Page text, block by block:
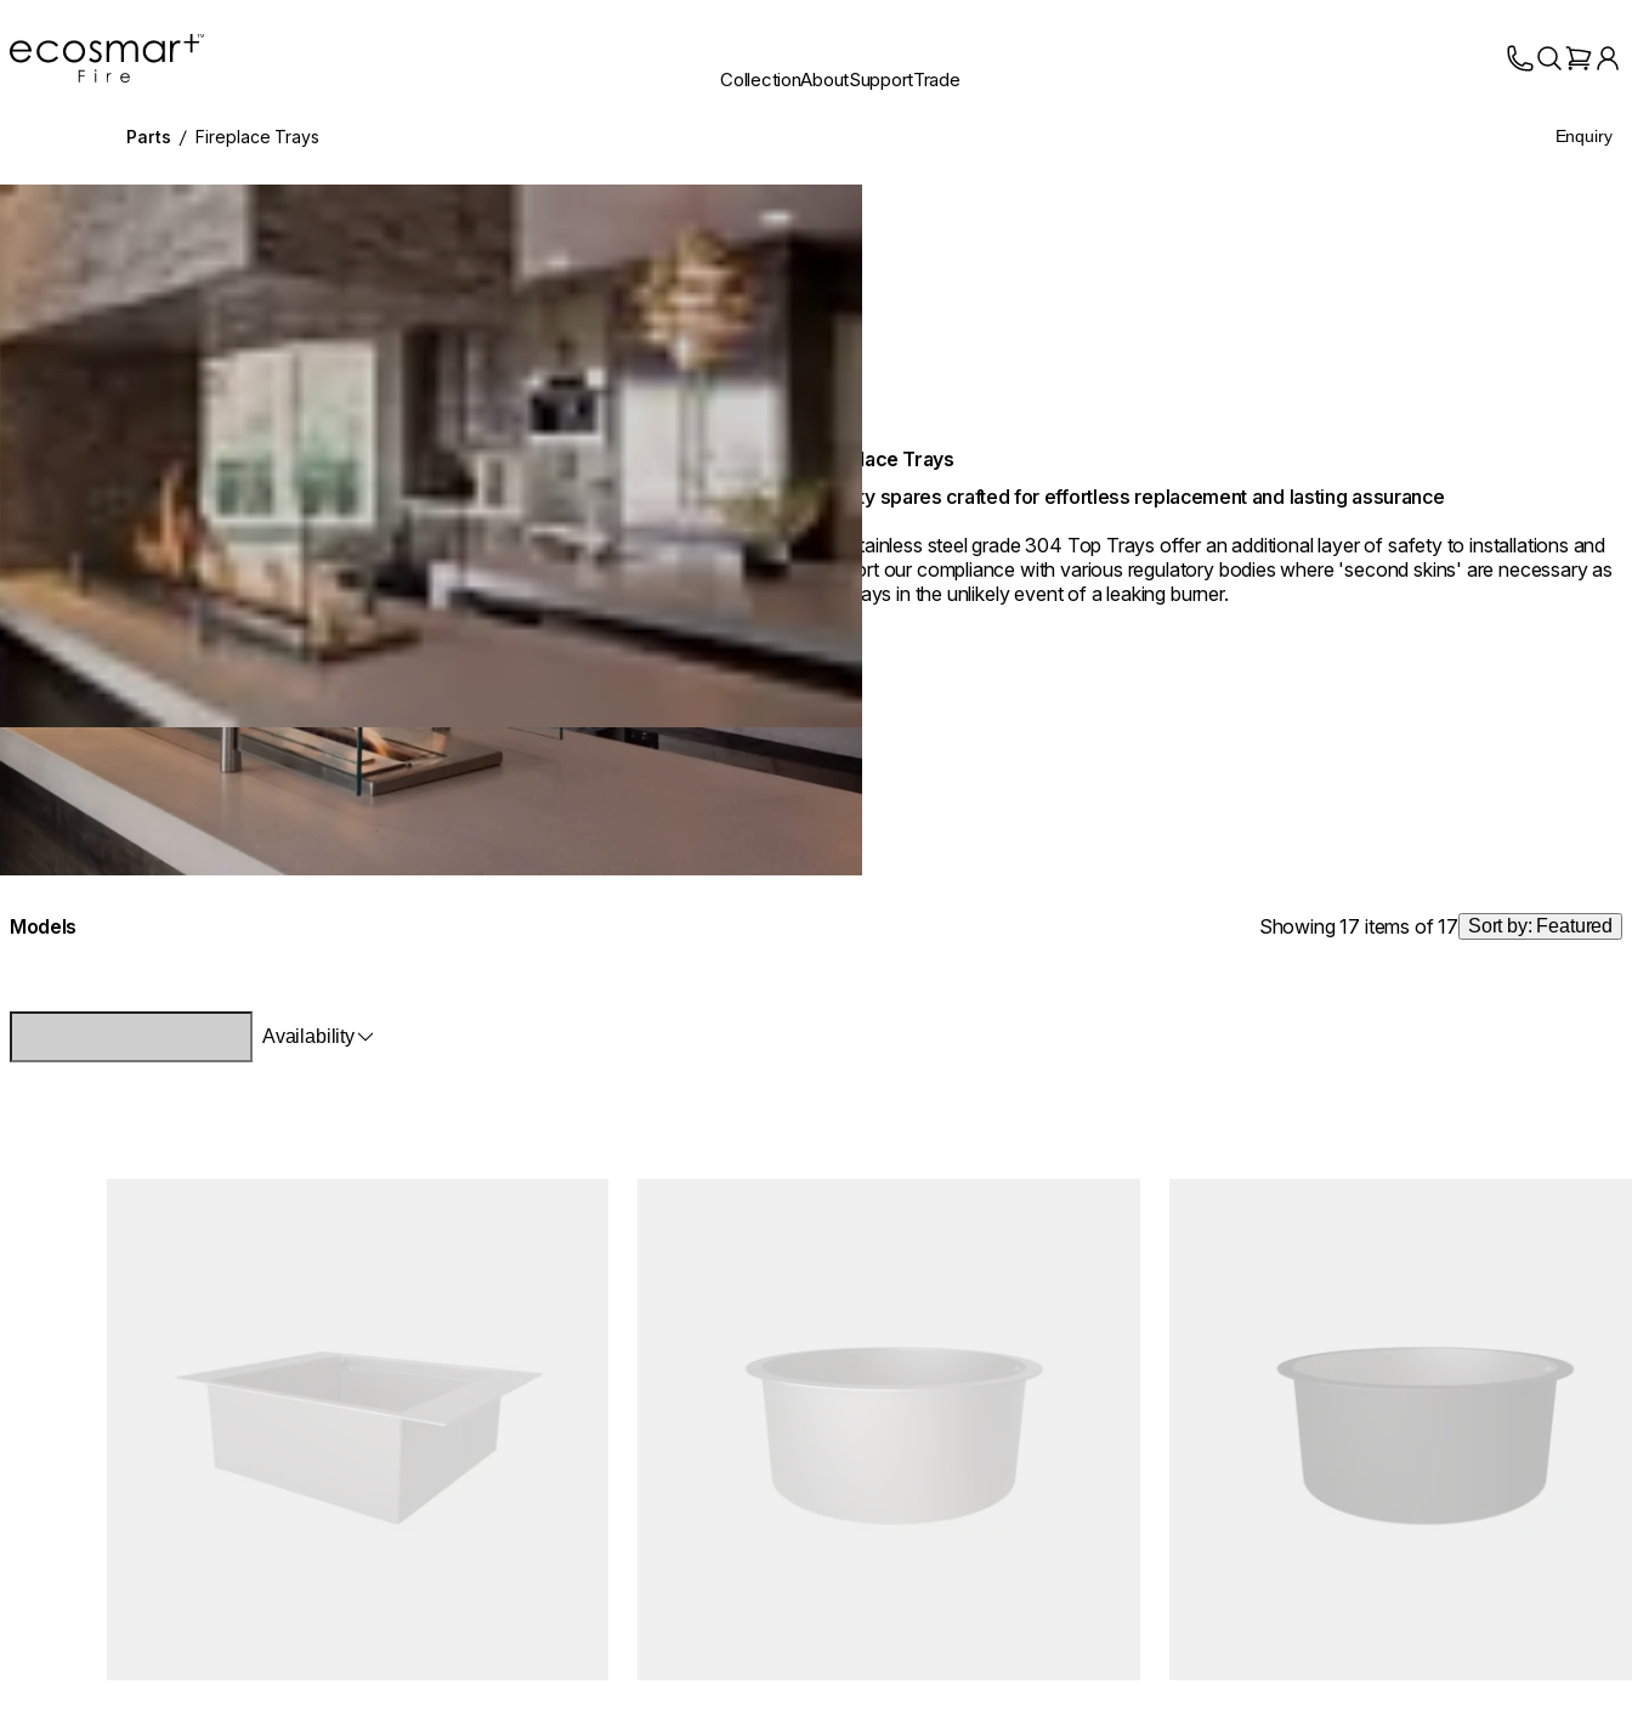
EcoSmart Fire
CollectionAboutSupportTrade
Parts /Fireplace Trays Enquiry
image...
Fireplace Trays
Quality spares crafted for effortless replacement and lasting assurance
Our stainless steel grade 304 Top Trays offer an additional layer of safety to installations and
support our compliance with various regulatory bodies where 'second skins' are necessary as
drip trays in the unlikely event of a leaking burner.
Models Showing 17 items of 17 Sort by: Featured
Availability